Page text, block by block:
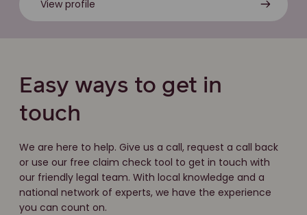
View profile
Easy ways to get in
touch
We are here to help. Give us a call, request a call back
or use our free claim check tool to get in touch with
our friendly legal team. With local knowledge and a
national network of experts, we have the experience
you can count on.